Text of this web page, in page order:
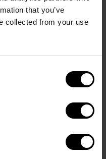
that you’ve
collected from your use
a car.